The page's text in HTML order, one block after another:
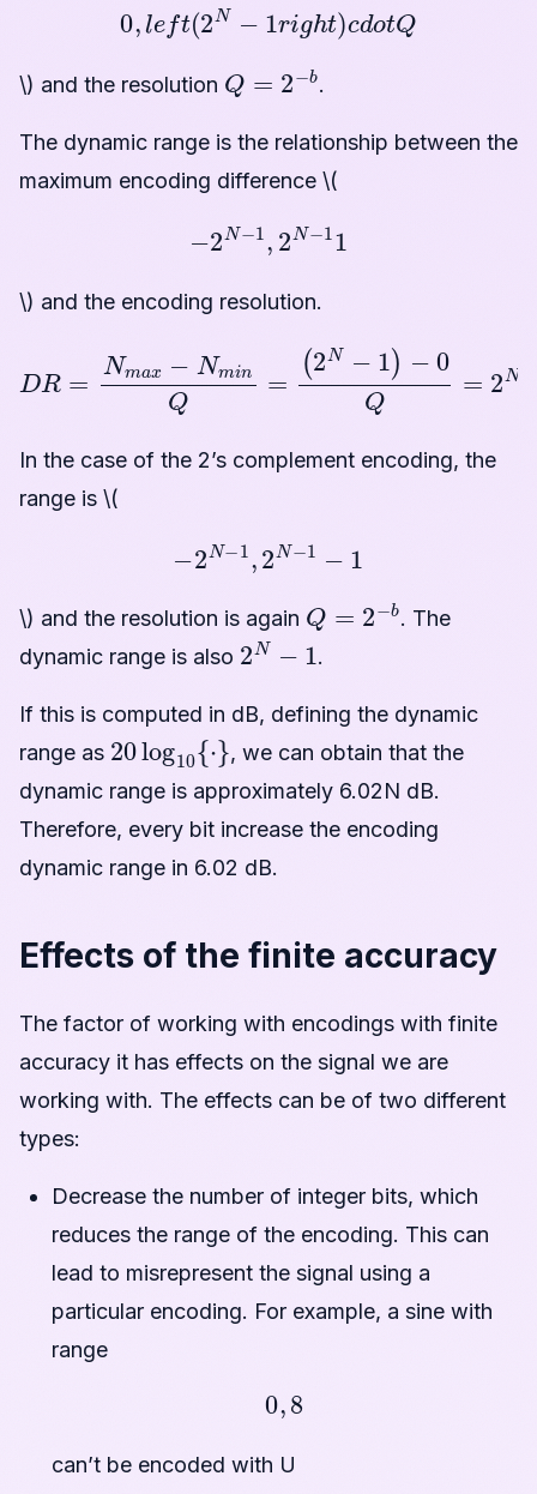
0 ,l ft(2N r gh t )c o tQ
\) and the resolution
Q −
.
The dynamic range is the relationship between the
maximum encoding difference \(
2N−1 2N−11
\) and the encoding resolution.
Nm m 2N− −0 2
In the case of the 2’s complement encoding, the
range is \(
2N− ,2N− 1
\) and the resolution is again
Q −
. The
dynamic range is also
2 N
.
If this is computed in dB, defining the dynamic
range as
20log 10 {·
, we can obtain that the
dynamic range is approximately 6.02N dB.
Therefore, every bit increase the encoding
dynamic range in 6.02 dB.
Effects of the finite accuracy
The factor of working with encodings with finite
accuracy it has effects on the signal we are
working with. The effects can be of two different
types:
Decrease the number of integer bits, which
reduces the range of the encoding. This can
lead to misrepresent the signal using a
particular encoding. For example, a sine with
range
0 8
can’t be encoded with U